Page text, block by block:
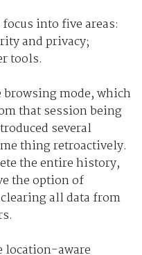
into five areas:
and privacy;
tools.
browsing mode, which
that session being
several
thing retroactively.
the entire history,
the option of
all data from
location-aware